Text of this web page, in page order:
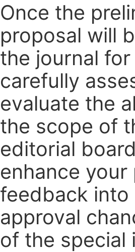
Once the
proposal will
the journal
carefully
evaluate the
the scope of
editorial
enhance
feedback into
approval
of the special